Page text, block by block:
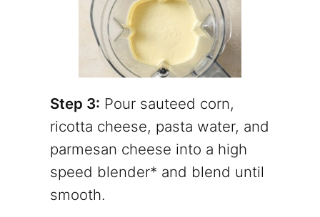
Step 3: Pour sauteed corn,
ricotta cheese, pasta water, and
parmesan cheese into a high
speed blender* and blend until
smooth.